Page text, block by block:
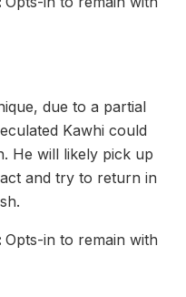
due to a partial
Kawhi could
He will likely pick up
and try to return in
Opts-in to remain with